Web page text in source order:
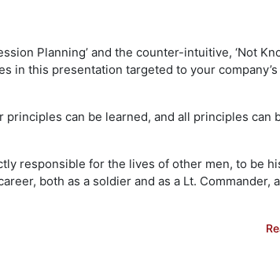
Planning’ and the counter-intuitive, ‘Not
in this presentation targeted to your
can be learned, and all principles can
responsible for the lives of other men, to be
both as a soldier and as a Lt. Commander,